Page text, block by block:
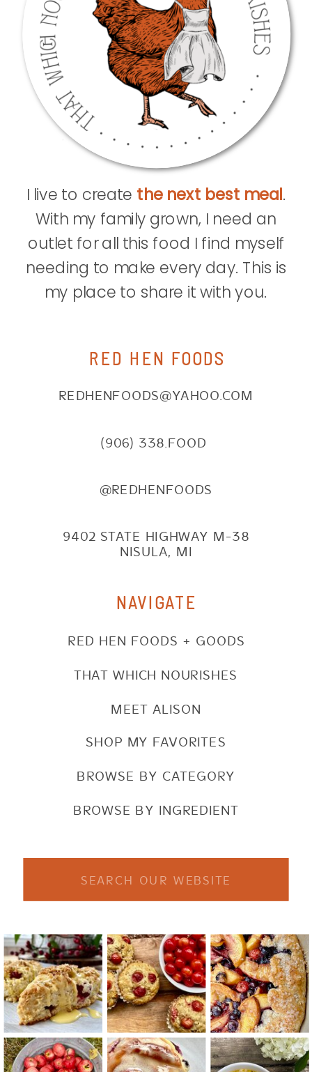
REDHENFOODS@YAHOO.COM
(906) 338.FOOD
@REDHENFOODS
9402 STATE HIGHWAY M-38
NISULA, MI
NAVIGATE
SHOP MY FAVORITES
BROWSE BY CATEGORY
BROWSE BY INGREDIENT
RED HEN FOODS + GOODS
THAT WHICH NOURISHES
MEET ALISON
RED HEN FOODS
I live to create the next best meal.
With my family grown, I need an
outlet for all this food I find myself
needing to make every day. This is
my place to share it with you.